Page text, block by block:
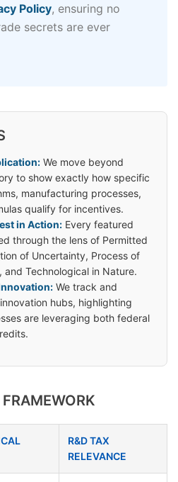
Policy, ensuring no
secrets are ever
We move beyond
to show exactly how specific
manufacturing processes,
qualify for incentives.
in Action:Every featured
through the lens of Permitted
of Uncertainty, Process of
and Technological in Nature.
We track and
hubs, highlighting
are leveraging both federal
R&D TAX
RELEVANCE